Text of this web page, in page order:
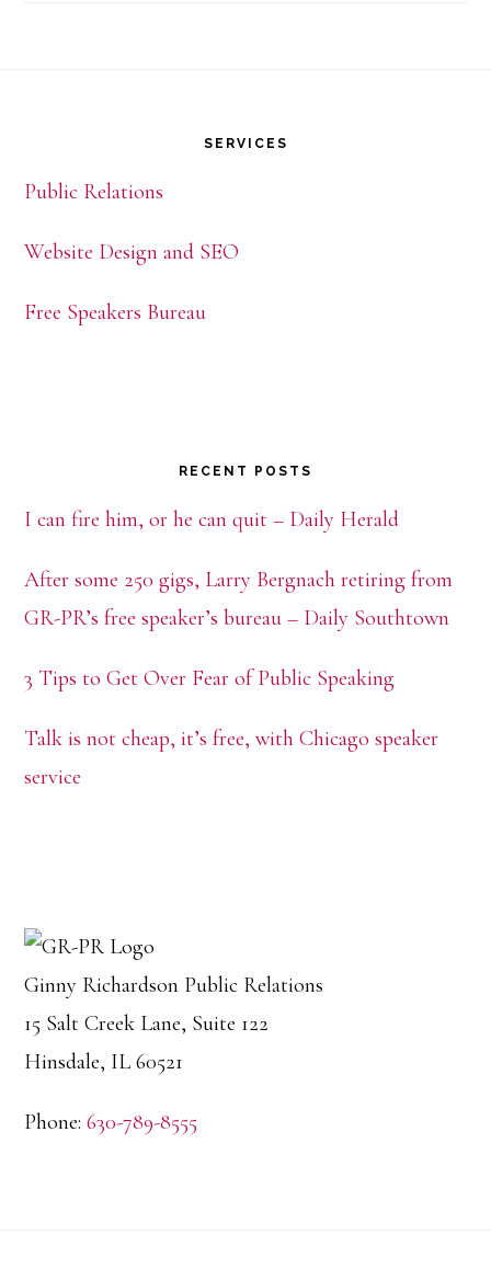
SERVICES
Public Relations
Website Design and SEO
Free Speakers Bureau
RECENT POSTS
I can fire him, or he can quit – Daily Herald
After some 250 gigs, Larry Bergnach retiring from
GR-PR’s free speaker’s bureau – Daily Southtown
3 Tips to Get Over Fear of Public Speaking
Talk is not cheap, it’s free, with Chicago speaker
service
Ginny Richardson Public Relations
15 Salt Creek Lane, Suite 122
Hinsdale, IL 60521
Phone:630-789-8555